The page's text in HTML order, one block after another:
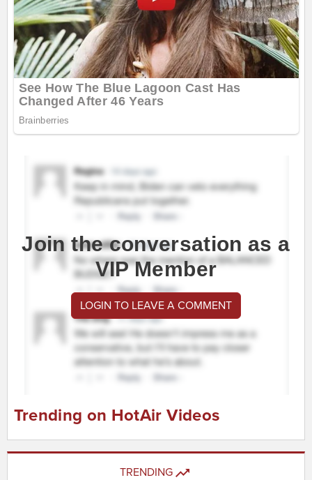
Join the conversation as a
VIP Member
LOGIN TO LEAVE A COMMENT
Trending on HotAir Videos
TRENDING